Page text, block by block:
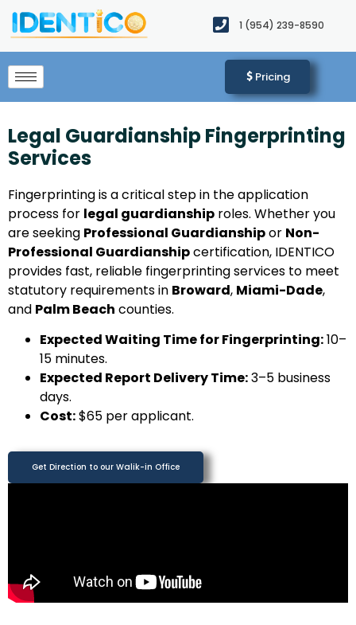
1 (954) 239-8590​
Pricing
Legal Guardianship Fingerprinting
Services
Fingerprinting is a critical step in the application
process for legal guardianship roles. Whether you
are seeking Professional Guardianshipor Non-
Professional Guardianshipcertification, IDENTICO
provides fast, reliable fingerprinting services to meet
statutory requirements in Broward, Miami-Dade,
and Palm Beach counties.
Expected Waiting Time for Fingerprinting:10–
15 minutes.
Expected Report Delivery Time:3–5 business
days.
Cost:$65 per applicant.
Get Direction to our Walik-in Office